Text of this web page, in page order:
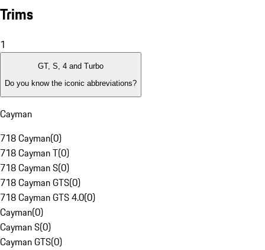
Trims
1
GT, S, 4 and Turbo
Do you know the iconic abbreviations?
Cayman
718 Cayman(0)
718 Cayman T(0)
718 Cayman S(0)
718 Cayman GTS(0)
718 Cayman GTS 4.0(0)
Cayman(0)
Cayman S(0)
Cayman GTS(0)